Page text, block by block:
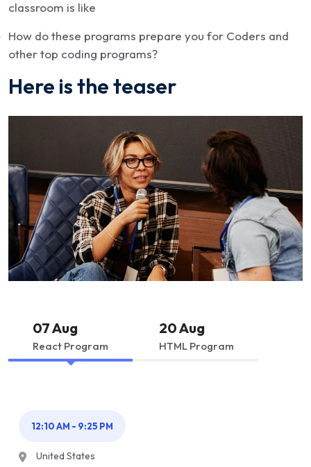
classroom is like
How do these programs prepare you for Coders and
other top coding programs?
Here is the teaser
07 Aug
React Program
20 Aug
HTML Program
12:10 AM - 9:25 PM
United States